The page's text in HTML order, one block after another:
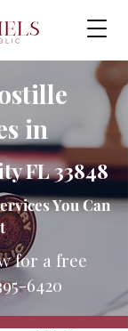
in
FL 33848
You Can
for a free
6420